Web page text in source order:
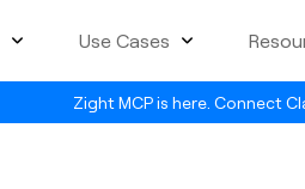
Zight MCP is here. Connect
Use Cases